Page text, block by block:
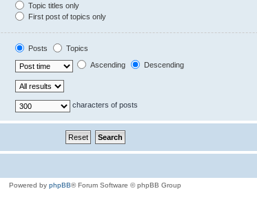
Topic titles only
First post of topics only
Posts
Topics
Ascending Descending
characters of posts
Powered by phpBB® Forum Software © phpBB Group